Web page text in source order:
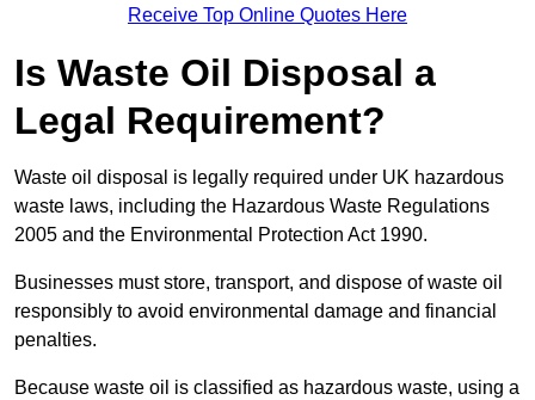
Receive Top Online Quotes Here
Is Waste Oil Disposal a
Legal Requirement?
Waste oil disposal is legally required under UK hazardous
waste laws, including the Hazardous Waste Regulations
2005 and the Environmental Protection Act 1990.
Businesses must store, transport, and dispose of waste oil
responsibly to avoid environmental damage and financial
penalties.
Because waste oil is classified as hazardous waste, using a